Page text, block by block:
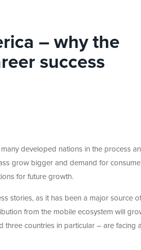
– why the
success
developed nations in the process
grow bigger and demand for
for future growth.
stories, as it has been a major source of
from the mobile ecosystem will
three countries in particular – are facing